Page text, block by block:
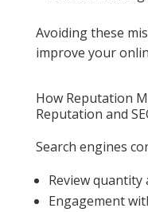
Avoiding these
improve your
How Reputation
Reputation and
Search engines
Review quantity
Engagement